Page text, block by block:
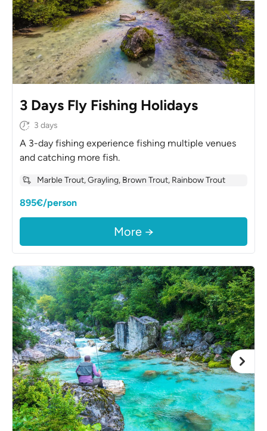
3 Days Fly Fishing Holidays
3 days
A 3-day fishing experience fishing multiple venues
and catching more fish.
Marble Trout, Grayling, Brown Trout, Rainbow Trout
895€/person
More →